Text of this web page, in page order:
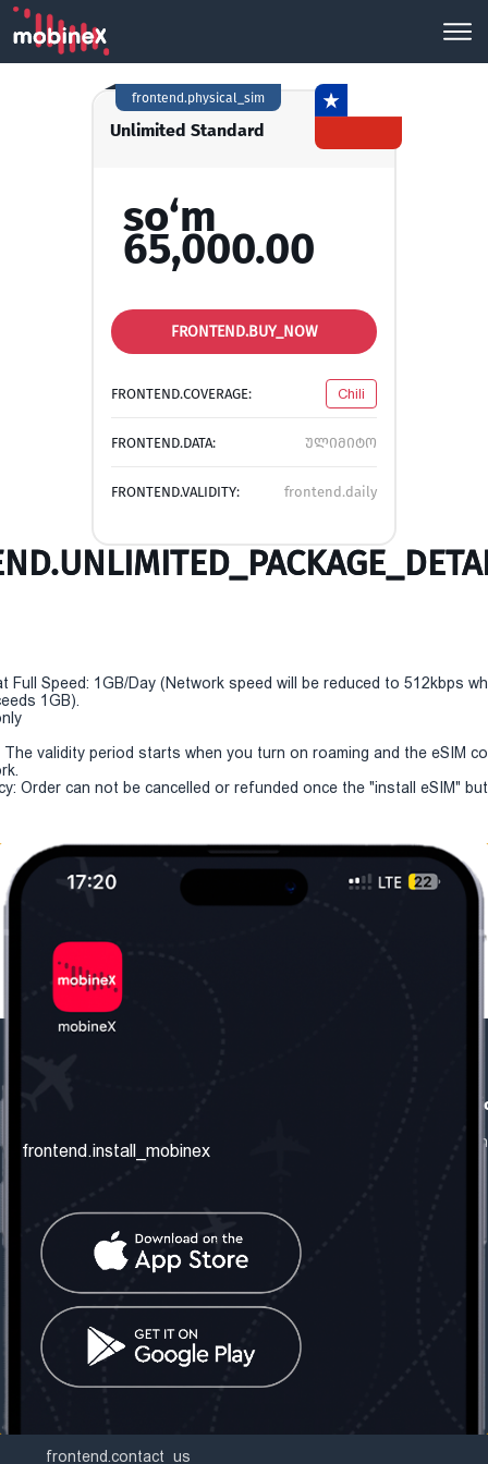
Unlimited Standard
frontend.physical_sim
so‘m
65,000.00
FRONTEND.BUY_NOW
FRONTEND.COVERAGE: Chili
FRONTEND.DATA: ულიმიტო
FRONTEND.VALIDITY: frontend.daily
Full Speed: 1GB/Day (Network speed will be reduced to 512kbps
1GB).
The validity period starts when you turn on roaming and the eSIM
Order can not be cancelled or refunded once the "install eSIM"
frontend.about_us
frontend.contact_us
frontend.mobinex_office:
frontend.office_1_location
frontend.mobinex_phone:
frontend.office_1_phone
frontend.contact_us
frontend.social_network
frontend.install_mobinex